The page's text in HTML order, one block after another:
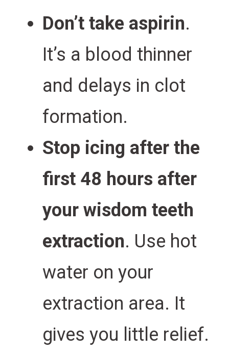
Don’t take aspirin.
It’s a blood thinner
and delays in clot
formation.
Stop icing after the
first 48 hours after
your wisdom teeth
extraction. Use hot
water on your
extraction area. It
gives you little relief.